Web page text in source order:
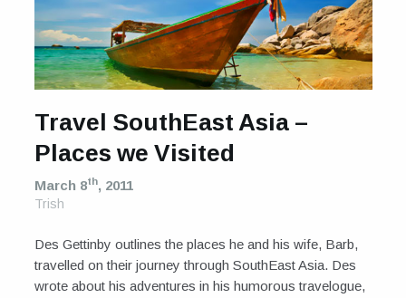
Travel SouthEast Asia –
Places we Visited
March 8th, 2011
Trish
Des Gettinby outlines the places he and his wife, Barb,
travelled on their journey through SouthEast Asia. Des
wrote about his adventures in his humorous travelogue,